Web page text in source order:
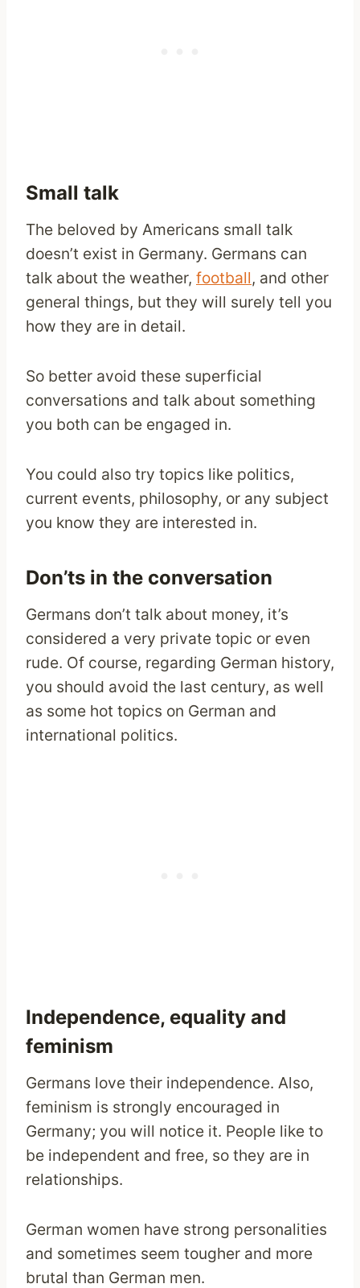
Small talk
The beloved by Americans small talk
doesn’t exist in Germany. Germans can
talk about the weather, football, and other
general things, but they will surely tell you
how they are in detail.
So better avoid these superficial
conversations and talk about something
you both can be engaged in.
You could also try topics like politics,
current events, philosophy, or any subject
you know they are interested in.
Don’ts in the conversation
Germans don’t talk about money, it’s
considered a very private topic or even
rude. Of course, regarding German history,
you should avoid the last century, as well
as some hot topics on German and
international politics.
Independence, equality and
feminism
Germans love their independence. Also,
feminism is strongly encouraged in
Germany; you will notice it. People like to
be independent and free, so they are in
relationships.
German women have strong personalities
and sometimes seem tougher and more
brutal than German men.